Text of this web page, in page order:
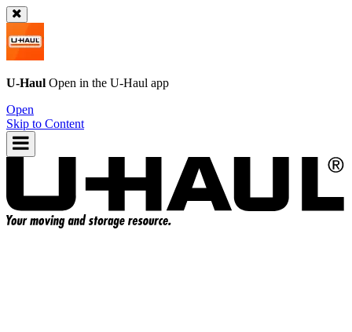
U-Haul Open in the U-Haul app
Open
Skip to Content